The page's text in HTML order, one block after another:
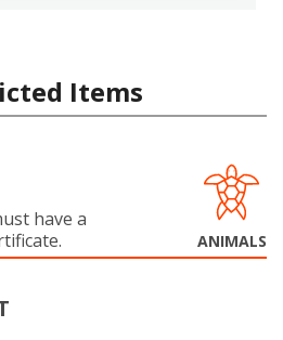
Items
have a
ANIMALS